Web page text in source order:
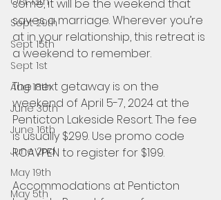
Sept 29th
Sept 15th
Sept 1st
Aug 18th
June 30th
June 16th
June 2nd
May 19th
May 5th
some, it will be the weekend that
saves a marriage. Wherever you’re
at in your relationship, this retreat is
a weekend to remember.
The next getaway is on the
weekend of April 5-7, 2024 at the
Penticton Lakeside Resort. The fee
is usually $299. Use promo code
RCAVPEN to register for $199.
Accommodations at Penticton